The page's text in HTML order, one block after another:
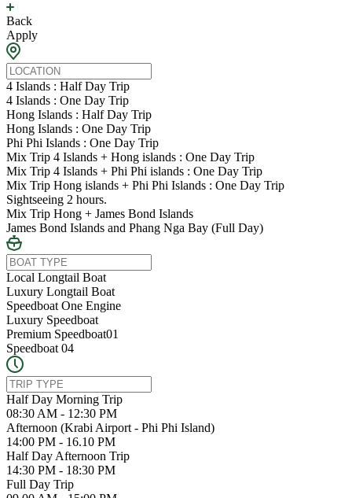
Back
Apply
4 Islands : Half Day Trip
4 Islands : One Day Trip
Hong Islands : Half Day Trip
Hong Islands : One Day Trip
Phi Phi Islands : One Day Trip
Mix Trip 4 Islands + Hong islands : One Day Trip
Mix Trip 4 Islands + Phi Phi islands : One Day Trip
Mix Trip Hong islands + Phi Phi Islands : One Day Trip
Sightseeing 2 hours.
Mix Trip Hong + James Bond Islands
James Bond Islands and Phang Nga Bay (Full Day)
Local Longtail Boat
Luxury Longtail Boat
Speedboat One Engine
Luxury Speedboat
Premium Speedboat01
Speedboat 04
Half Day Morning Trip
08:30 AM - 12:30 PM
Afternoon (Krabi Airport - Phi Phi Island)
14:00 PM - 16.10 PM
Half Day Afternoon Trip
14:30 PM - 18:30 PM
Full Day Trip